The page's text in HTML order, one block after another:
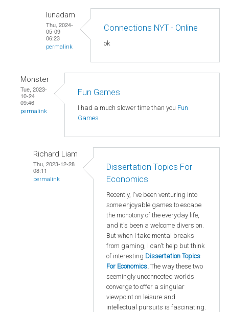
lunadam
Thu, 2024-
05-09
06:23
permalink
Connections NYT - Online
ok
Monster
Tue, 2023-
10-24
09:46
permalink
Fun Games
I had a much slower time than you Fun
Games
Richard Liam
Thu, 2023-12-28
08:11
permalink
Dissertation Topics For
Economics
Recently, I've been venturing into
some enjoyable games to escape
the monotony of the everyday life,
and it's been a welcome diversion.
But when I take mental breaks
from gaming, I can't help but think
of interesting Dissertation Topics
For Economics. The way these two
seemingly unconnected worlds
converge to offer a singular
viewpoint on leisure and
intellectual pursuits is fascinating.